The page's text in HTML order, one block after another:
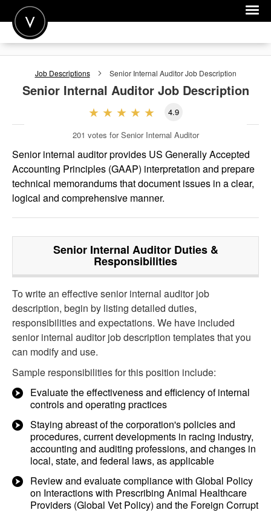
POST A JOB
FOR EMPLOYERS
Job Descriptions Senior Internal AuditorJob Description
Senior Internal AuditorJob Description
4.9
201 votes for Senior Internal Auditor
Senior internal auditor provides US Generally Accepted
Accounting Principles (GAAP) interpretation and prepare
technical memorandums that document issues in a clear,
logical and comprehensive manner.
Senior Internal AuditorDuties &
Responsibilities
To write an effective senior internal auditor job
description, begin by listing detailed duties,
responsibilities and expectations. We have included
senior internal auditor job description templates that you
can modify and use.
Sample responsibilities for this position include:
Evaluate the effectiveness and efficiency of internal
controls and operating practices
Staying abreast of the corporation's policies and
procedures, current developments in racing industry,
accounting and auditing professions, and changes in
local, state, and federal laws, as applicable
Review and evaluate compliance with Global Policy
on Interactions with Prescribing Animal Healthcare
Providers (Global Vet Policy) and the Foreign Corrupt